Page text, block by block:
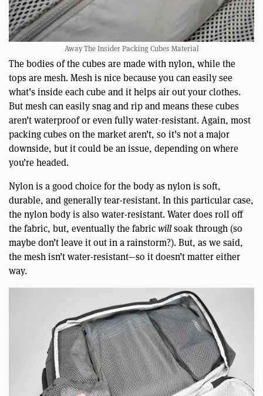
Away The Insider Packing Cubes Material
The bodies of the cubes are made with nylon, while the
tops are mesh. Mesh is nice because you can easily see
what’s inside each cube and it helps air out your clothes.
But mesh can easily snag and rip and means these cubes
aren’t waterproof or even fully water-resistant. Again, most
packing cubes on the market aren’t, so it’s not a major
downside, but it could be an issue, depending on where
you’re headed.
Nylon is a good choice for the body as nylon is soft,
durable, and generally tear-resistant. In this particular case,
the nylon body is also water-resistant. Water does roll off
the fabric, but, eventually the fabricwillsoak through (so
maybe don’t leave it out in a rainstorm?). But, as we said,
the mesh isn’t water-resistant—so it doesn’t matter either
way.